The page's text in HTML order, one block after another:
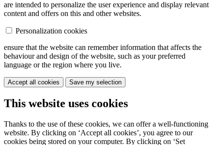
are intended to personalize the user experience and display relevant
content and offers on this and other websites.
Personalization cookies
ensure that the website can remember information that affects the
behaviour and design of the website, such as your preferred
language or the region where you live.
Accept all cookies Save my selection
This website uses cookies
Thanks to the use of these cookies, we can offer a well-functioning
website. By clicking on ‘Accept all cookies’, you agree to our
cookies being stored on your computer. By clicking on ‘Set